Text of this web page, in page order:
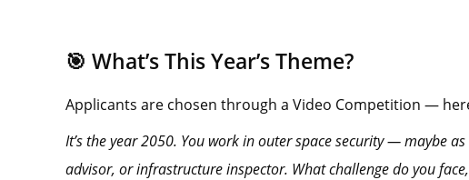
🎯 What’s This Year’s Theme?
Applicants are chosen through a Video Competition —
It’s the year 2050. You work in outer space security — maybe
advisor, or infrastructure inspector. What challenge do you